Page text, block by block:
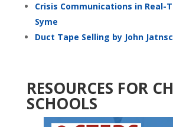
Crisis Communications in Real-
Syme
Duct Tape Selling by John
RESOURCES FOR
SCHOOLS